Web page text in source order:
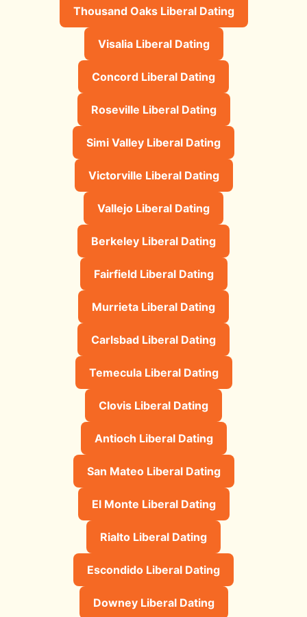
Thousand Oaks Liberal Dating
Visalia Liberal Dating
Concord Liberal Dating
Roseville Liberal Dating
Simi Valley Liberal Dating
Victorville Liberal Dating
Vallejo Liberal Dating
Berkeley Liberal Dating
Fairfield Liberal Dating
Murrieta Liberal Dating
Carlsbad Liberal Dating
Temecula Liberal Dating
Clovis Liberal Dating
Antioch Liberal Dating
San Mateo Liberal Dating
El Monte Liberal Dating
Rialto Liberal Dating
Escondido Liberal Dating
Downey Liberal Dating